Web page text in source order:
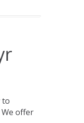
to
We offer